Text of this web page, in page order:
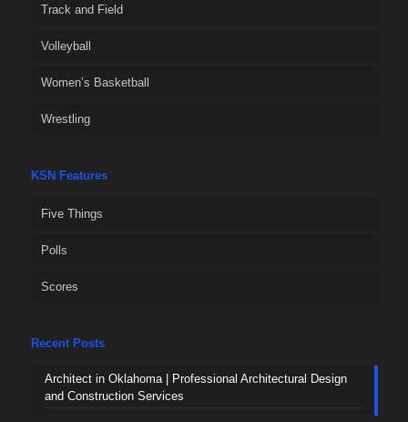
Track and Field
Volleyball
Women’s Basketball
Wrestling
KSN Features
Five Things
Polls
Scores
Recent Posts
Architect in Oklahoma | Professional Architectural Design
and Construction Services